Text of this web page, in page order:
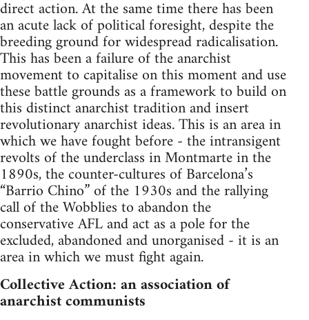
direct action. At the same time there has been
an acute lack of political foresight, despite the
breeding ground for widespread radicalisation.
This has been a failure of the anarchist
movement to capitalise on this moment and use
these battle grounds as a framework to build on
this distinct anarchist tradition and insert
revolutionary anarchist ideas. This is an area in
which we have fought before - the intransigent
revolts of the underclass in Montmarte in the
1890s, the counter-cultures of Barcelona’s
“Barrio Chino” of the 1930s and the rallying
call of the Wobblies to abandon the
conservative AFL and act as a pole for the
excluded, abandoned and unorganised - it is an
area in which we must fight again.
Collective Action: an association of
anarchist communists